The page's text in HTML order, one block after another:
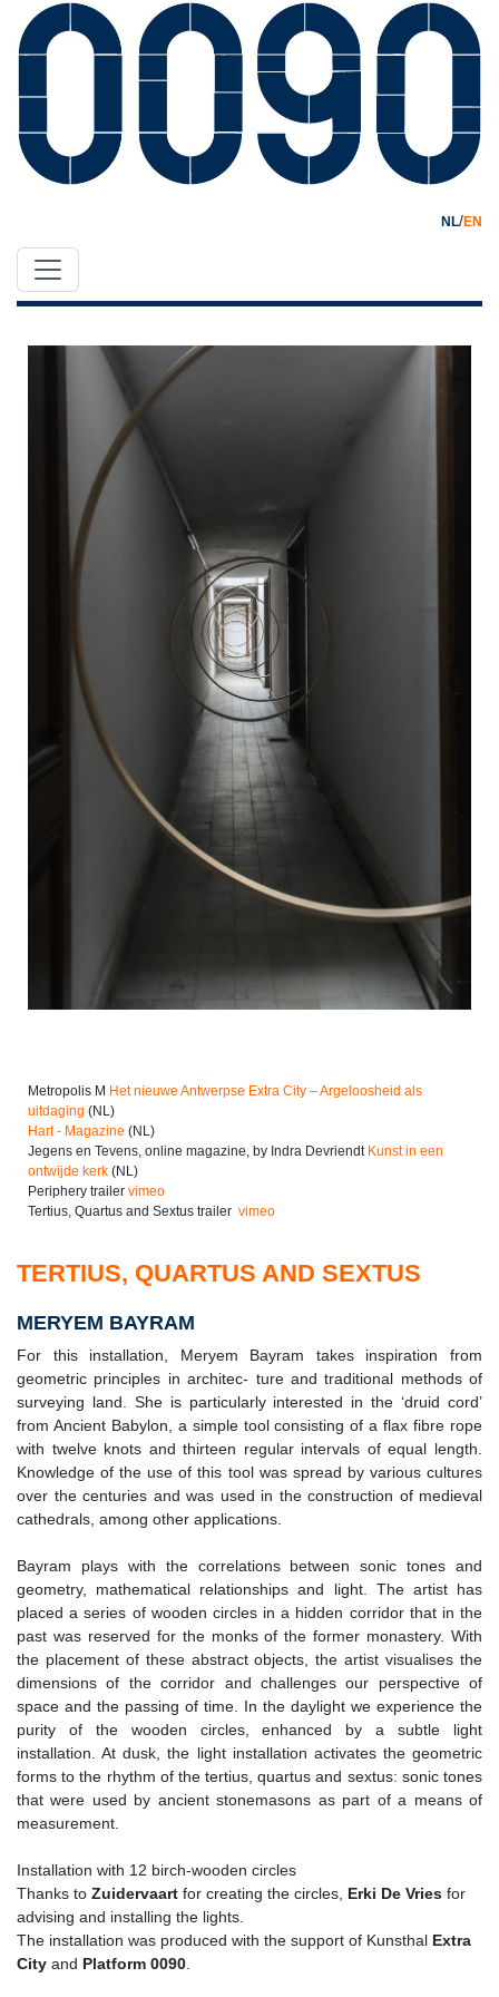
NL/EN
Metropolis M Het nieuwe Antwerpse Extra City ­­­– Argeloosheid als
uitdaging (NL)
Hart - Magazine (NL)
Jegens en Tevens, online magazine, by Indra Devriendt Kunst in een
ontwijde kerk (NL)
Periphery trailer vimeo
Tertius, Quartus and Sextus trailer vimeo
TERTIUS, QUARTUS AND SEXTUS
MERYEM BAYRAM
For this installation, Meryem Bayram takes inspiration from
geometric principles in architec- ture and traditional methods of
surveying land. She is particularly interested in the ‘druid cord’
from Ancient Babylon, a simple tool consisting of a flax fibre rope
with twelve knots and thirteen regular intervals of equal length.
Knowledge of the use of this tool was spread by various cultures
over the centuries and was used in the construction of medieval
cathedrals, among other applications.
Bayram plays with the correlations between sonic tones and
geometry, mathematical relationships and light. The artist has
placed a series of wooden circles in a hidden corridor that in the
past was reserved for the monks of the former monastery. With
the placement of these abstract objects, the artist visualises the
dimensions of the corridor and challenges our perspective of
space and the passing of time. In the daylight we experience the
purity of the wooden circles, enhanced by a subtle light
installation. At dusk, the light installation activates the geometric
forms to the rhythm of the tertius, quartus and sextus: sonic tones
that were used by ancient stonemasons as part of a means of
measurement.
Installation with 12 birch-wooden circles
Thanks to Zuidervaart for creating the circles, Erki De Vries for
advising and installing the lights.
The installation was produced with the support of Kunsthal Extra
City and Platform 0090.